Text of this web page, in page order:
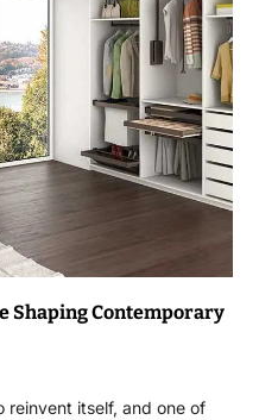
Shaping Contemporary
reinvent itself, and one of